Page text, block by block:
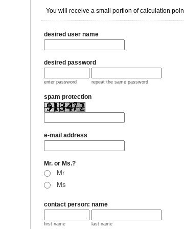
You will receive a small portion of calculation
desired user name
desired password
enter password repeat the same password
spam protection
e-mail address
Mr. or Ms.?
Mr
Ms
contact person: name
first name last name